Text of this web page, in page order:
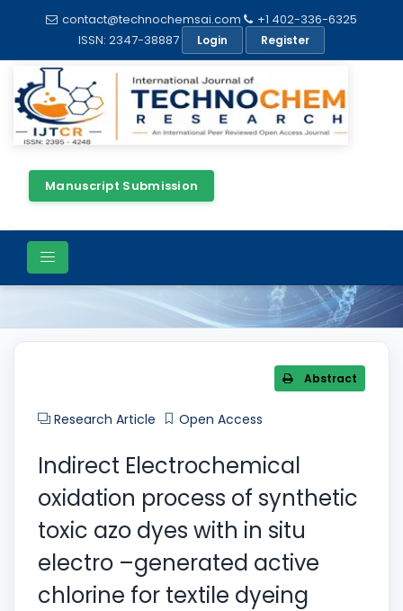
contact@technochemsai.com
+1 402-336-6325
ISSN: 2347-38887
Login Register
Manuscript Submission
Article Details
Abstract
Research Article Open Access
Indirect Electrochemical
oxidation process of synthetic
toxic azo dyes with in situ
electro –generated active
chlorine for textile dyeing